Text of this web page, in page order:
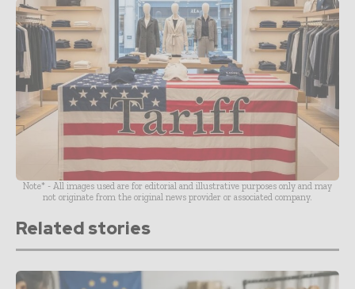
Note* - All images used are for editorial and illustrative purposes only and may
not originate from the original news provider or associated company.
Related stories